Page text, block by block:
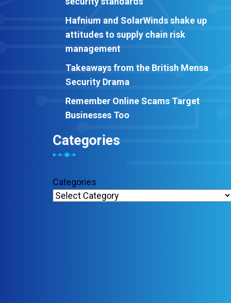
Hafnium and SolarWinds shake up
attitudes to supply chain risk
management
Takeaways from the British Mensa
Security Drama
Remember Online Scams Target
Businesses Too
Categories
Categories